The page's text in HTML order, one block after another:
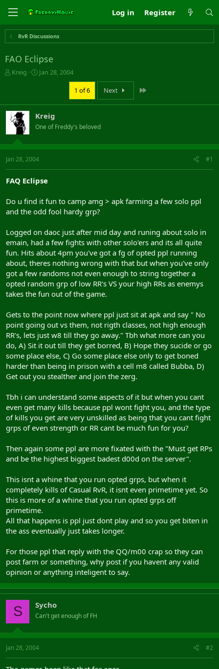
Log in Register
RvR Discussions
FAO Eclipse
T
a
d
s
t
a
r
t
e
r
Kreig
S
t
d
a
e
Jan 28, 2004
1 of 6 Next
Kreig
One of Freddy's beloved
Jan 28, 2004 #1
FAQ Eclipse
Do u find it fun to camp amg > apk farming a few solo ppl
and the odd fool hardy grp?
Logged on daoc just after mid day and runing about solo in
emain, had a few fights with other solo'ers and its all quite
fun. Hits about 4pm you've got a fg of opted ppl running
about, theres nothing wrong with that but when you've only
got a few randoms not even enough to string together a
opted random grp of low RR's VS your high RRs as enemys
takes the fun out of the game.
Gets to the point now where ppl just sit at apk and say " No
point going out vs them, not rigth classes, not high enough
RR's, lets just w8 till they go away." Tbh what more can you
do, A) Sit it out till they get borred, B) Hope they sucide or go
some place else, C) Go some place else only to get boned
harder than being in prison with a cell m8 called Bubba, D)
Get out you stealther and join the zerg.
Tbh i can understand some aspects of it but when you cant
even get many kills because ppl wont fight you, and the type
of kills you get are very unskilled as being that you cant fight
grps of even strength or RR cant be much fun for you?
Then again some ppl are more fixated with the "Must get RPs
and be the highest biggest badest d00d on the server".
This isnt a whine that you run opted grps, but when it
completely kills of Casual RvR, it isnt even primetime yet. So
this is more of a whine that you run opted grps off
primetime.
All that happens is ppl just dont play and so you get biten in
the ass eventually just takes longer.
For those ppl that reply with the QQ/m00 crap so they can
post farm or something, why post if you havent any valid
opinion or anything inteligent to say.
S Sycho
Can't get enough of FH
Jan 28, 2004 #2